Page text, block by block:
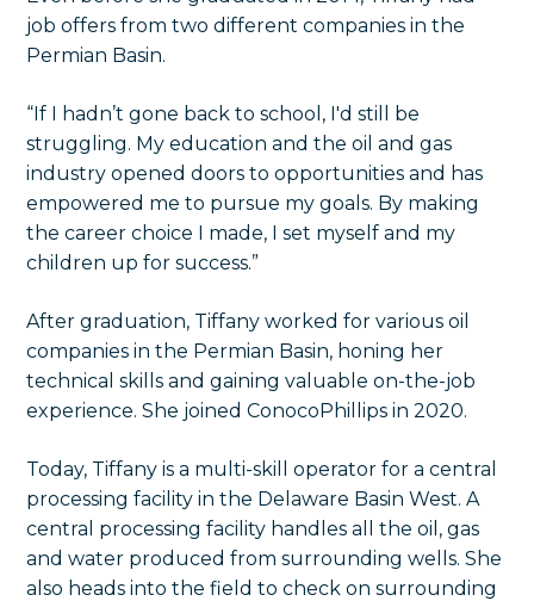
job offers from two different companies in the
Permian Basin.
“If I hadn’t gone back to school, I'd still be
struggling. My education and the oil and gas
industry opened doors to opportunities and has
empowered me to pursue my goals. By making
the career choice I made, I set myself and my
children up for success.”
After graduation, Tiffany worked for various oil
companies in the Permian Basin, honing her
technical skills and gaining valuable on-the-job
experience. She joined ConocoPhillips in 2020.
Today, Tiffany is a multi-skill operator for a central
processing facility in the Delaware Basin West. A
central processing facility handles all the oil, gas
and water produced from surrounding wells. She
also heads into the field to check on surrounding